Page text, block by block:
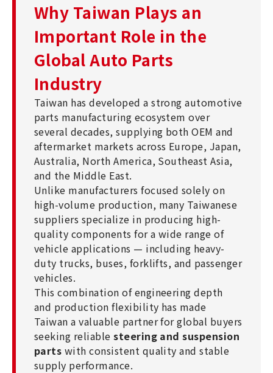
Why Taiwan Plays an
Important Role in the
Global Auto Parts
Industry
Taiwan has developed a strong automotive
parts manufacturing ecosystem over
several decades, supplying both OEM and
aftermarket markets across Europe, Japan,
Australia, North America, Southeast Asia,
and the Middle East.
Unlike manufacturers focused solely on
high-volume production, many Taiwanese
suppliers specialize in producing high-
quality components for a wide range of
vehicle applications — including heavy-
duty trucks, buses, forklifts, and passenger
vehicles.
This combination of engineering depth
and production flexibility has made
Taiwan a valuable partner for global buyers
seeking reliablesteering and suspension
parts with consistent quality and stable
supply performance.